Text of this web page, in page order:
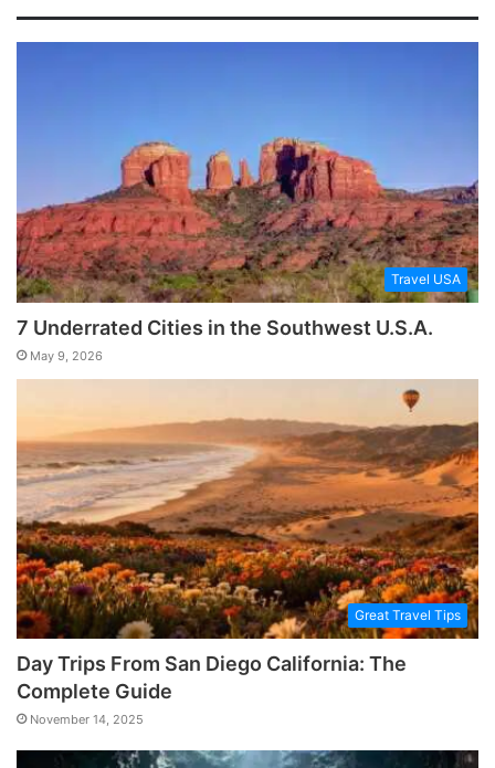
Travel USA
7 Underrated Cities in the Southwest U.S.A.
May 9, 2026
Great Travel Tips
Day Trips From San Diego California: The
Complete Guide
November 14, 2025